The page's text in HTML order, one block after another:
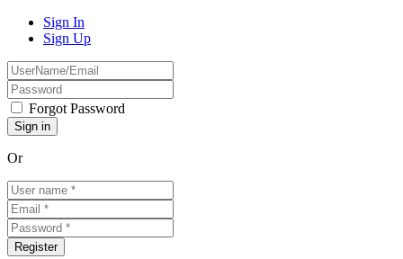
Sign In
Sign Up
Forgot Password
Or